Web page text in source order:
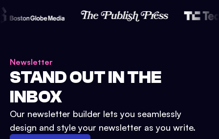
Newsletter
STAND OUT IN THE
INBOX
Our newsletter builder lets you seamlessly
design and style your newsletter as you write.